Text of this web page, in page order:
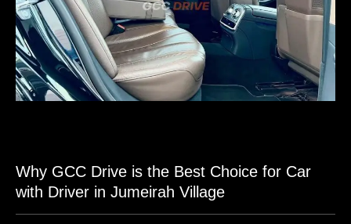
Why GCC Drive is the Best Choice for Car
with Driver in Jumeirah Village